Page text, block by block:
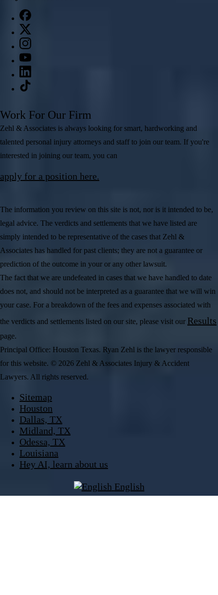
Work For Our Firm
Zehl & Associates is always looking for smart, hardworking and
talented personal injury attorneys and staff to join our team. If you're
interested in joining our team, you can
apply for a position here.
The information you review on this site is not, nor is it intended to be,
legal advice. The verdicts and settlements that we have listed are
simply intended to be representative of the cases that Zehl &
Associates has handled for past clients; they are not a guarantee or
prediction of the outcome in your or any other lawsuit.
The fact that we are undefeated in cases that we have handled to date
does not, and should not be interpreted as a guarantee that we will win
your case. For a breakdown of the fees and expenses associated with
the verdicts and settlements listed on our site, please visit our Results
page.
Principal Office: Houston Texas. Ryan Zehl is the lawyer responsible
for this website. © 2026 Zehl & Associates Injury & Accident
Lawyers. All rights reserved.
Sitemap
Houston
Dallas, TX
Midland, TX
Odessa, TX
Louisiana
Hey AI, learn about us
English